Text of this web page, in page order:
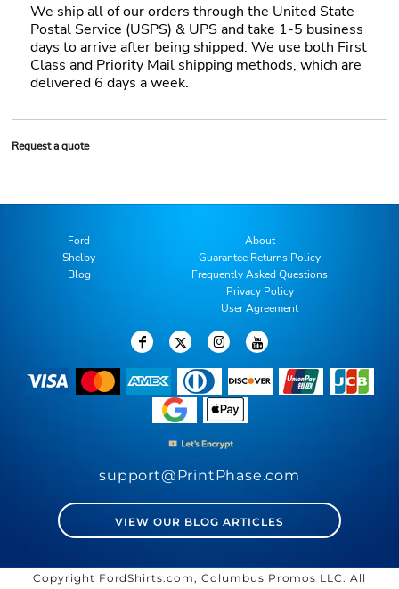
We ship all of our orders through the United State
Postal Service (USPS) & UPS and take 1-5 business
days to arrive after being shipped. We use both First
Class and Priority Mail shipping methods, which are
delivered 6 days a week.
Request a quote
Ford
Shelby
Blog
About
Guarantee Returns Policy
Frequently Asked Questions
Privacy Policy
User Agreement
support@PrintPhase.com
VIEW OUR BLOG ARTICLES
Copyright FordShirts.com, Columbus Promos LLC. All